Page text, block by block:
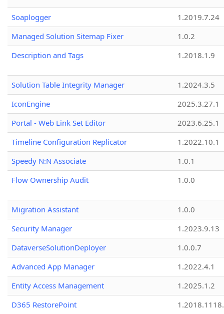
Soaplogger
1.2019.7.24
Managed Solution Sitemap Fixer
1.0.2
Description and Tags
1.2018.1.9
Solution Table Integrity Manager
1.2024.3.5
IconEngine
2025.3.27.1
Portal - Web Link Set Editor
2023.6.25.1
Timeline Configuration Replicator
1.2022.10.1
Speedy N:N Associate
1.0.1
Flow Ownership Audit
1.0.0
Migration Assistant
1.0.0
Security Manager
1.2023.9.13
DataverseSolutionDeployer
1.0.0.7
Advanced App Manager
1.2022.4.1
Entity Access Management
1.2025.1.2
D365 RestorePoint